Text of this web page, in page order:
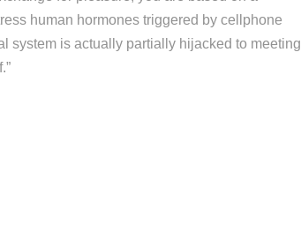
human hormones triggered by cellphone
system is actually partially hijacked to meeting